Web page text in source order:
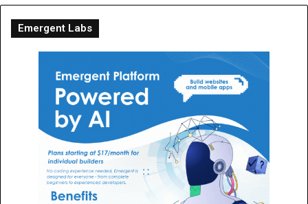
Emergent Labs